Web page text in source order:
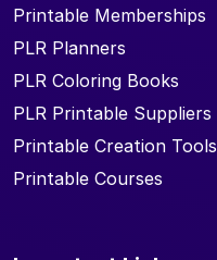
Printable Memberships
PLR Planners
PLR Coloring Books
PLR Printable Suppliers
Printable Creation Tools
Printable Courses